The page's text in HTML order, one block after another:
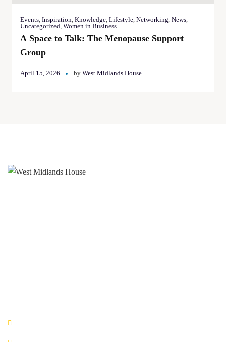
Events, Inspiration, Knowledge, Lifestyle, Networking, News,
Uncategorized, Women in Business
A Space to Talk: The Menopause Support
Group
April 15, 2026 by West Midlands House